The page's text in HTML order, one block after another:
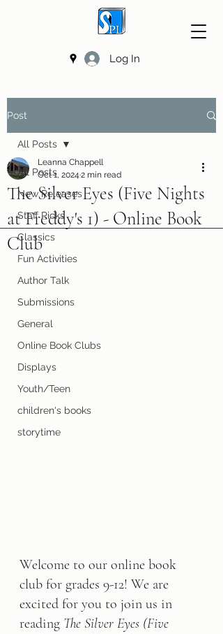
Log In
Post
All Posts
New Releases
Staff Picks
Classics
Fun Activities
Author Talk
Submissions
General
Online Book Clubs
Displays
Youth/Teen
children's books
storytime
All Posts
The Silver Eyes (Five Nights
at Freddy's 1) - Online Book
Club
Leanna Chappell
Oct 1, 2024 2 min read
Welcome to our online book
club for grades 9-12! We are
excited for you to join us in
reading The Silver Eyes (Five